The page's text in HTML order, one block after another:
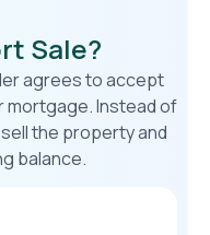
Sale?
agrees to accept
mortgage. Instead of
the property and
balance.